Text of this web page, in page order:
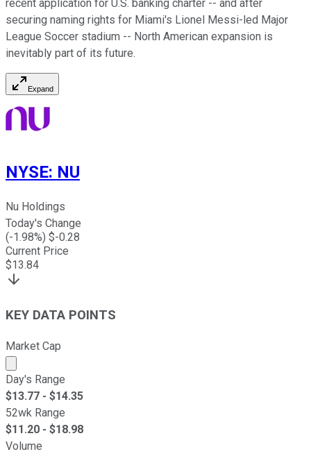
recent application for U.S. banking charter -- and after
securing naming rights for Miami's Lionel Messi-led Major
League Soccer stadium -- North American expansion is
inevitably part of its future.
Expand
NYSE: NU
Nu Holdings
Today's Change
(-1.98%) $-0.28
Current Price
$13.84
KEY DATA POINTS
Market Cap
Market cap calculated using publicly traded shares
Day's Range
$13.77 - $14.35
52wk Range
$11.20 - $18.98
Volume